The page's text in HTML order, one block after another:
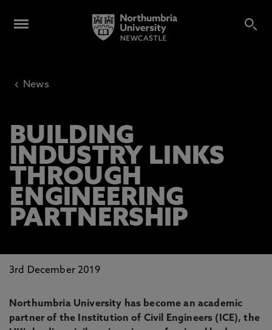
‹ News
BUILDING
INDUSTRY LINKS
THROUGH
ENGINEERING
PARTNERSHIP
3rd December 2019
Northumbria University has become an academic
partner of the Institution of Civil Engineers (ICE), the